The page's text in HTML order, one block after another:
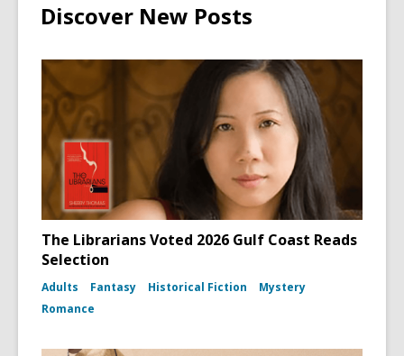
Discover New Posts
The Librarians Voted 2026 Gulf Coast Reads
Selection
Adults Fantasy Historical Fiction
Mystery
Romance